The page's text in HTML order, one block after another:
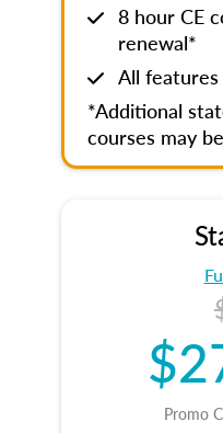
8 hour CE
renewal*
All
*Additional
courses may
Promo